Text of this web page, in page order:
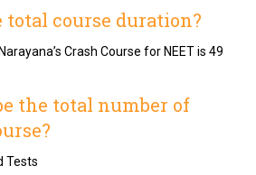
total course duration?
Crash Course for NEET is 49
the total number of
Tests